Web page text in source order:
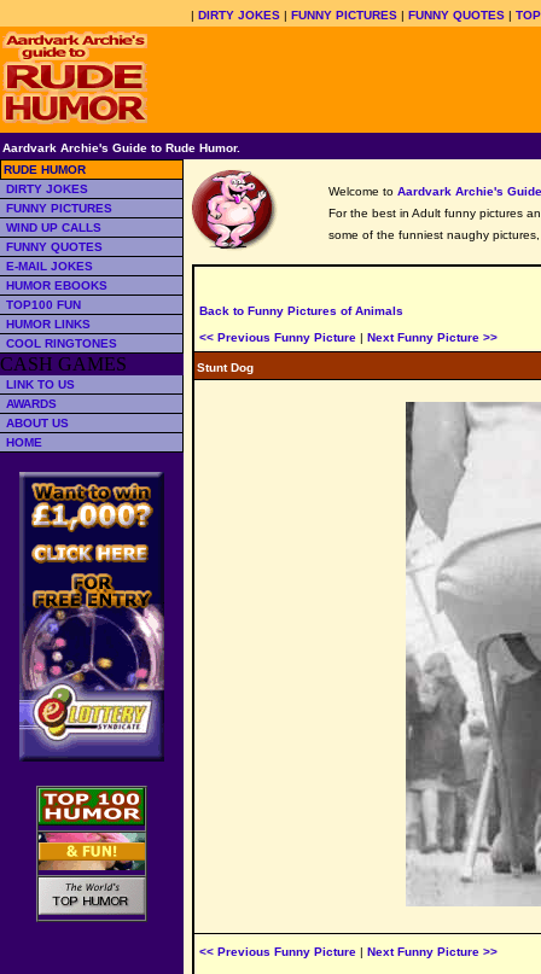
| DIRTY JOKES| FUNNY PICTURES| FUNNY QUOTES|
Aardvark Archie's Guide to Rude Humor.
RUDE HUMOR
DIRTY JOKES
FUNNY PICTURES
WIND UP CALLS
FUNNY QUOTES
E-MAIL JOKES
HUMOR EBOOKS
TOP100 FUN
HUMOR LINKS
COOL RINGTONES
CASH GAMES
LINK TO US
AWARDS
ABOUT US
HOME
Welcome to Aardvark Archie's Guide
For the best in Adult funny pictures
some of the funniest naughy
Back to Funny Pictures of Animals
<< Previous Funny Picture | Next Funny Picture >>
Stunt Dog
<< Previous Funny Picture | Next Funny Picture >>